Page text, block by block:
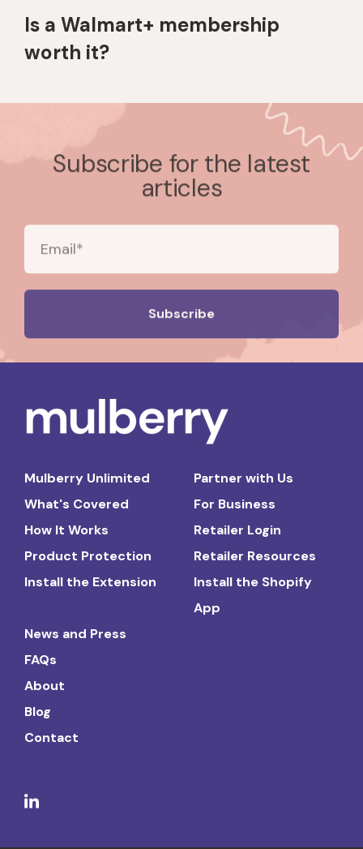
Is a Walmart+ membership
worth it?
Subscribe for the latest
articles
Mulberry Unlimited
What's Covered
How It Works
Product Protection
Install the Extension
Partner with Us
For Business
Retailer Login
Retailer Resources
Install the Shopify
App
News and Press
FAQs
About
Blog
Contact